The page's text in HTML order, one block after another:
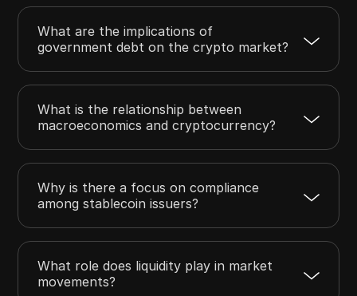
What are the implications of
government debt on the crypto market?
What is the relationship between
macroeconomics and cryptocurrency?
Why is there a focus on compliance
among stablecoin issuers?
What role does liquidity play in market
movements?